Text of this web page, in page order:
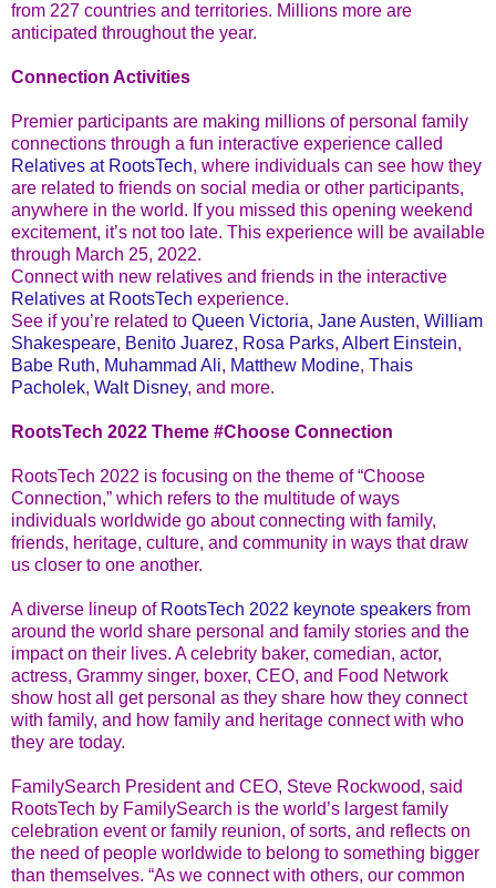
from 227 countries and territories. Millions more are
anticipated throughout the year.
Connection Activities
Premier participants are making millions of personal family
connections through a fun interactive experience called
Relatives at RootsTech, where individuals can see how they
are related to friends on social media or other participants,
anywhere in the world. If you missed this opening weekend
excitement, it’s not too late. This experience will be available
through March 25, 2022.
Connect with new relatives and friends in the interactive
Relatives at RootsTech experience.
See if you’re related to Queen Victoria, Jane Austen, William
Shakespeare, Benito Juarez, Rosa Parks, Albert Einstein,
Babe Ruth, Muhammad Ali, Matthew Modine, Thais
Pacholek, Walt Disney, and more.
RootsTech 2022 Theme #Choose Connection
RootsTech 2022 is focusing on the theme of “Choose
Connection,” which refers to the multitude of ways
individuals worldwide go about connecting with family,
friends, heritage, culture, and community in ways that draw
us closer to one another.
A diverse lineup of RootsTech 2022 keynote speakers from
around the world share personal and family stories and the
impact on their lives. A celebrity baker, comedian, actor,
actress, Grammy singer, boxer, CEO, and Food Network
show host all get personal as they share how they connect
with family, and how family and heritage connect with who
they are today.
FamilySearch President and CEO, Steve Rockwood, said
RootsTech by FamilySearch is the world’s largest family
celebration event or family reunion, of sorts, and reflects on
the need of people worldwide to belong to something bigger
than themselves. “As we connect with others, our common